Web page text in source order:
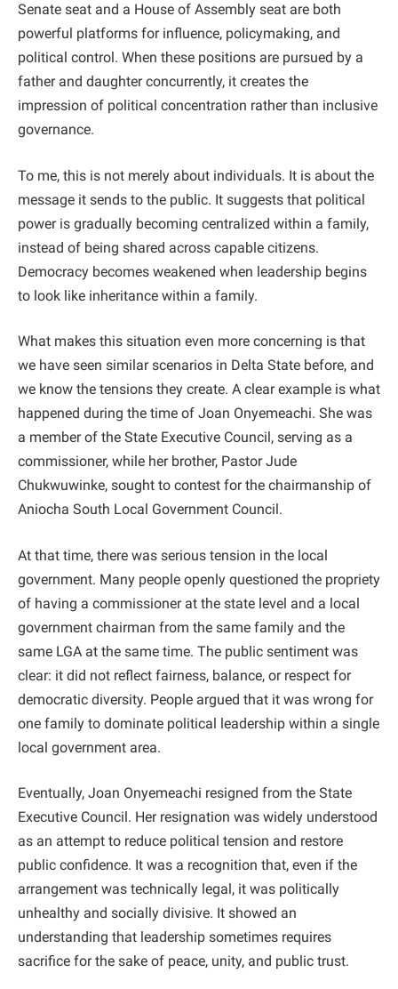
Senate seat and a House of Assembly seat are both
powerful platforms for influence, policymaking, and
political control. When these positions are pursued by a
father and daughter concurrently, it creates the
impression of political concentration rather than inclusive
governance.
To me, this is not merely about individuals. It is about the
message it sends to the public. It suggests that political
power is gradually becoming centralized within a family,
instead of being shared across capable citizens.
Democracy becomes weakened when leadership begins
to look like inheritance within a family.
What makes this situation even more concerning is that
we have seen similar scenarios in Delta State before, and
we know the tensions they create. A clear example is what
happened during the time of Joan Onyemeachi. She was
a member of the State Executive Council, serving as a
commissioner, while her brother, Pastor Jude
Chukwuwinke, sought to contest for the chairmanship of
Aniocha South Local Government Council.
At that time, there was serious tension in the local
government. Many people openly questioned the propriety
of having a commissioner at the state level and a local
government chairman from the same family and the
same LGA at the same time. The public sentiment was
clear: it did not reflect fairness, balance, or respect for
democratic diversity. People argued that it was wrong for
one family to dominate political leadership within a single
local government area.
Eventually, Joan Onyemeachi resigned from the State
Executive Council. Her resignation was widely understood
as an attempt to reduce political tension and restore
public confidence. It was a recognition that, even if the
arrangement was technically legal, it was politically
unhealthy and socially divisive. It showed an
understanding that leadership sometimes requires
sacrifice for the sake of peace, unity, and public trust.